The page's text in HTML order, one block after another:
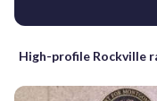
High-profile Rockville